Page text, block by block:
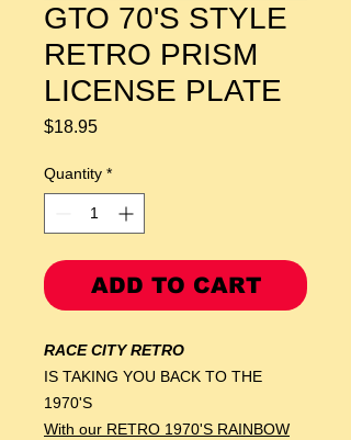
GTO 70'S STYLE
RETRO PRISM
LICENSE PLATE
$18.95Price
Quantity *
ADD TO CART
RACE CITY RETRO
IS TAKING YOU BACK TO THE
1970'S
With our RETRO 1970'S RAINBOW